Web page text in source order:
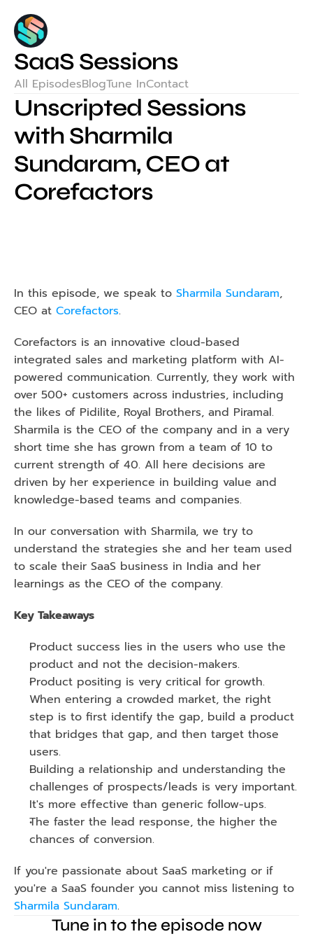
SaaS Sessions
All EpisodesBlogTune InContact
Unscripted Sessions
with Sharmila
Sundaram, CEO at
Corefactors
In this episode, we speak to Sharmila Sundaram,
CEO at Corefactors.
Corefactors is an innovative cloud-based
integrated sales and marketing platform with AI-
powered communication. Currently, they work with
over 500+ customers across industries, including
the likes of Pidilite, Royal Brothers, and Piramal.
Sharmila is the CEO of the company and in a very
short time she has grown from a team of 10 to
current strength of 40. All here decisions are
driven by her experience in building value and
knowledge-based teams and companies.
In our conversation with Sharmila, we try to
understand the strategies she and her team used
to scale their SaaS business in India and her
learnings as the CEO of the company.
Key Takeaways
Product success lies in the users who use the
product and not the decision-makers.
Product positing is very critical for growth.
When entering a crowded market, the right
step is to first identify the gap, build a product
that bridges that gap, and then target those
users.
Building a relationship and understanding the
challenges of prospects/leads is very important.
It's more effective than generic follow-ups.
The faster the lead response, the higher the
chances of conversion.
If you're passionate about SaaS marketing or if
Sharmila Sundaram.
Tune in to the episode now